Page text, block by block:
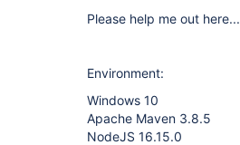
Please help me out here...
Environment:
Windows 10
Apache Maven 3.8.5
NodeJS 16.15.0